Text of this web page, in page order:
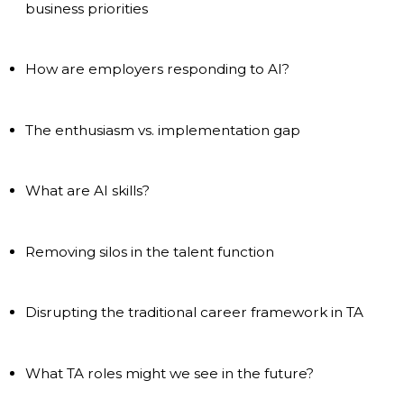
business priorities
How are employers responding to AI?
The enthusiasm vs. implementation gap
What are AI skills?
Removing silos in the talent function
Disrupting the traditional career framework in TA
What TA roles might we see in the future?